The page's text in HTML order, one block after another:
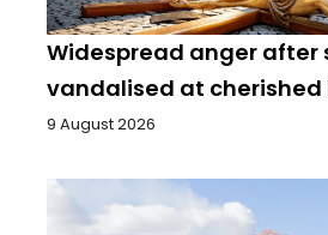
Widespread anger after
vandalised at cherished
9 August 2026